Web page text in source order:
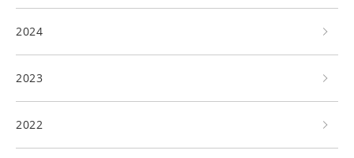
2024
2023
2022